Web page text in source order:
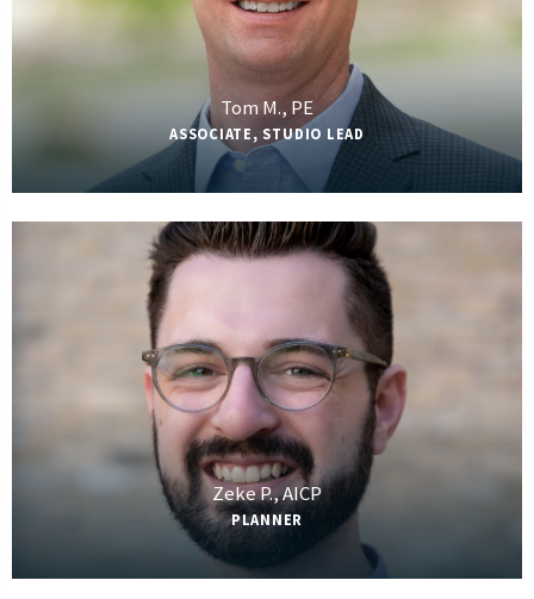
Tom M., PE
ASSOCIATE, STUDIO LEAD
Zeke P., AICP
PLANNER